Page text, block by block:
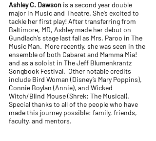
Ashley C. Dawson is a second year double
major in Music and Theatre. She’s excited to
tackle her first play! After transferring from
Baltimore, MD, Ashley made her debut on
Gundlach’s stage last fall as Mrs. Paroo in The
Music Man. More recently, she was seen in the
ensemble of both Cabaret and Mamma Mia!
and as a soloist in The Jeff Blumenkrantz
Songbook Festival. Other notable credits
include Bird Woman (Disney’s Mary Poppins),
Connie Boylan (Annie), and Wicked
Witch/Blind Mouse (Shrek: The Musical).
Special thanks to all of the people who have
made this journey possible: family, friends,
faculty, and mentors.